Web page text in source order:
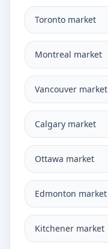
Toronto market
Montreal market
Vancouver market
Calgary market
Ottawa market
Edmonton market
Kitchener market